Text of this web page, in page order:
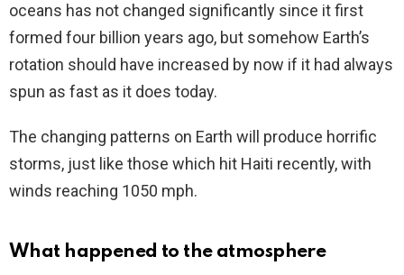
oceans has not changed significantly since it first
formed four billion years ago, but somehow Earth’s
rotation should have increased by now if it had always
spun as fast as it does today.
The changing patterns on Earth will produce horrific
storms, just like those which hit Haiti recently, with
winds reaching 1050 mph.
What happened to the atmosphere